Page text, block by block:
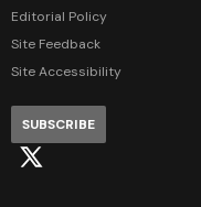
Editorial Policy
Site Feedback
Site Accessibility
SUBSCRIBE